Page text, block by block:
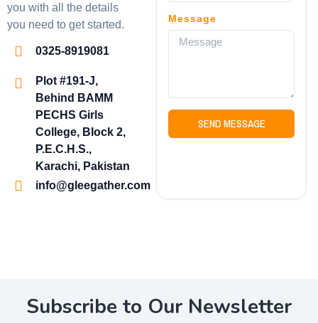
you with all the details
you need to get started.
0325-8919081
Plot #191-J,
Behind BAMM
PECHS Girls
College, Block 2,
P.E.C.H.S.,
Karachi, Pakistan
info@gleegather.com
Message
SEND MESSAGE
Subscribe to Our Newsletter